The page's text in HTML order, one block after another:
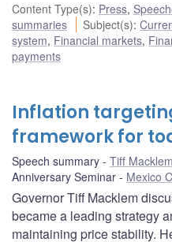
Content Type(s): Press,
summaries
Subject(s):
system, Financial markets,
payments
Inflation
framework for
Speech summary Tiff Macklem
Anniversary Seminar
Mexico
Governor Tiff Macklem
became a leading strategy
maintaining price stability.